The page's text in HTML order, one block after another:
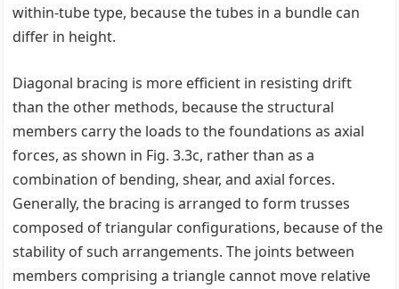
within-tube type, because the tubes in a bundle can
differ in height.
Diagonal bracing is more efficient in resisting drift
than the other methods, because the structural
members carry the loads to the foundations as axial
forces, as shown in Fig. 3.3c, rather than as a
combination of bending, shear, and axial forces.
Generally, the bracing is arranged to form trusses
composed of triangular configurations, because of the
stability of such arrangements. The joints between
members comprising a triangle cannot move relative